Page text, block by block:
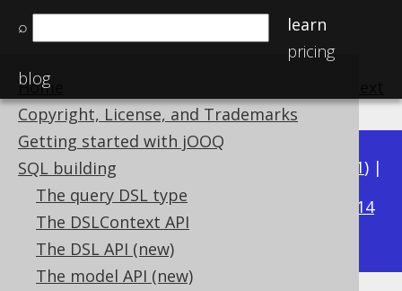
⌕
learn
pricing
blog
Home
Copyright, License, and Trademarks
Getting started with jOOQ
SQL building
The query DSL type
The DSLContext API
The DSL API (new)
The model API (new)
Available in versions: 3.21) |
3.20|3.19|3.18|3.17
3.14
3.13|3.12